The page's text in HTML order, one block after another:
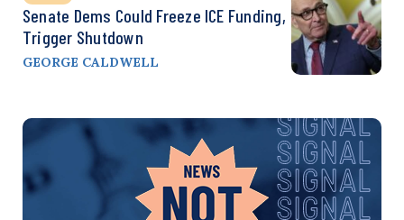
Senate Dems Could Freeze ICE Funding,
Trigger Shutdown
GEORGE CALDWELL